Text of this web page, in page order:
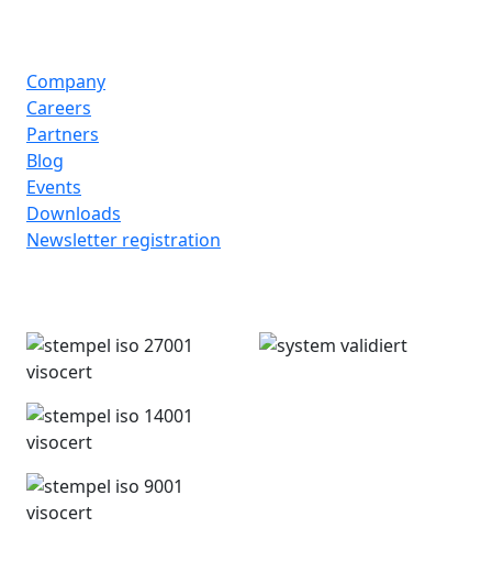
Company
Careers
Partners
Blog
Events
Downloads
Newsletter registration